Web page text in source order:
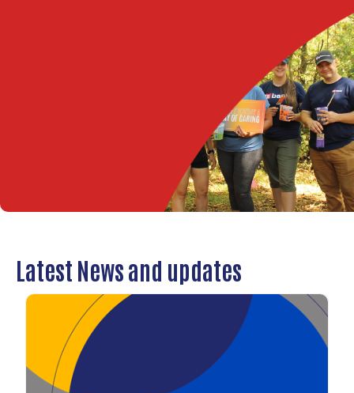
Latest News and updates